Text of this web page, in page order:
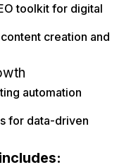
toolkit for digital
creation and
automation
for data-driven